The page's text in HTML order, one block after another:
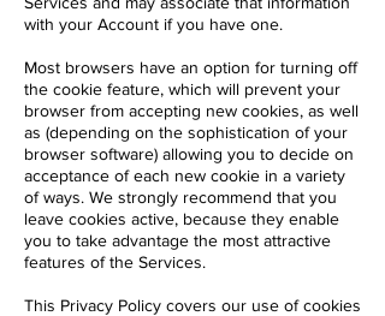
with your Account if you have one.
Most browsers have an option for turning off
the cookie feature, which will prevent your
browser from accepting new cookies, as well
as (depending on the sophistication of your
browser software) allowing you to decide on
acceptance of each new cookie in a variety
of ways. We strongly recommend that you
leave cookies active, because they enable
you to take advantage the most attractive
features of the Services.
This Privacy Policy covers our use of cookies